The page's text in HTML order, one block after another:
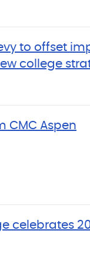
to offset
college
CMC Aspen
celebrates